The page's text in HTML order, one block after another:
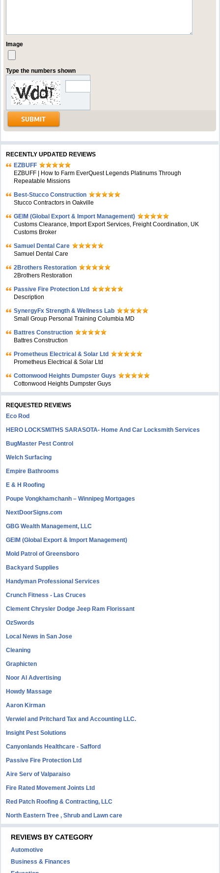
Image
Type the numbers shown
RECENTLY UPDATED REVIEWS
EZBUFF
EZBUFF | How to Farm EverQuest Legends Platinums Through
Repeatable Missions
Best-Stucco Construction
Stucco Contractors in Oakville
GEIM (Global Export & Import Management)
Customs Clearance, Import Export Services, Freight Coordination, UK
Customs Broker
Samuel Dental Care
Samuel Dental Care
2Brothers Restoration
2Brothers Restoration
Passive Fire Protection Ltd
Description
SynergyFx Strength & Wellness Lab
Small Group Personal Training Columbia MD
Battres Construction
Battres Construction
Prometheus Electrical & Solar Ltd
Prometheus Electrical & Solar Ltd
Cottonwood Heights Dumpster Guys
Cottonwood Heights Dumpster Guys
REQUESTED REVIEWS
Eco Rod
HERO LOCKSMITHS SARASOTA- Home And Car Locksmith Services
BugMaster Pest Control
Welch Surfacing
Empire Bathrooms
E & H Roofing
Poupe Vongkhamchanh – Winnipeg Mortgages
NextDoorSigns.com
GBG Wealth Management, LLC
GEIM (Global Export & Import Management)
Mold Patrol of Greensboro
Backyard Supplies
Handyman Professional Services
Crunch Fitness - Las Cruces
Clement Chrysler Dodge Jeep Ram Florissant
OzSwords
Local News in San Jose
Cleaning
Graphicten
Noor Al Advertising
Howdy Massage
Aaron Kirman
Verwiel and Pritchard Tax and Accounting LLC.
Insight Pest Solutions
Canyonlands Healthcare - Safford
Passive Fire Protection Ltd
Aire Serv of Valparaiso
Fire Rated Movement Joints Ltd
Red Patch Roofing & Contracting, LLC
North Eastern Tree , Shrub and Lawn care
REVIEWS BY CATEGORY
Automotive
Business & Finances